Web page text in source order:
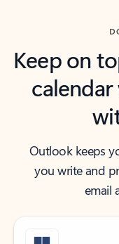
Keep on
Outlook keeps
you write and
email